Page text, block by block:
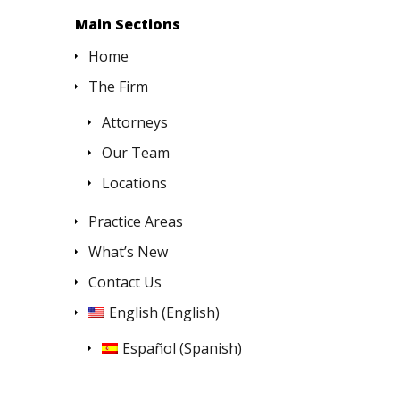
Main Sections
Home
The Firm
Attorneys
Our Team
Locations
Practice Areas
What’s New
Contact Us
English (English)
Español (Spanish)